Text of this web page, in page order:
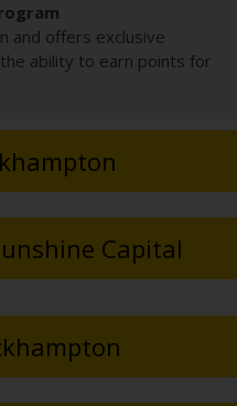
and offers exclusive
ability to earn points for
Capital